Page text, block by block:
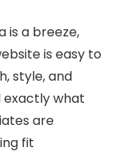
is a breeze,
is easy to
style, and
exactly what
are
fit